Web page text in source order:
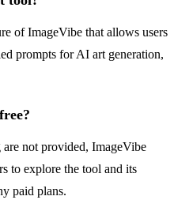
of ImageVibe that allows users
prompts for AI art generation,
not provided, ImageVibe
to explore the tool and its
paid plans.